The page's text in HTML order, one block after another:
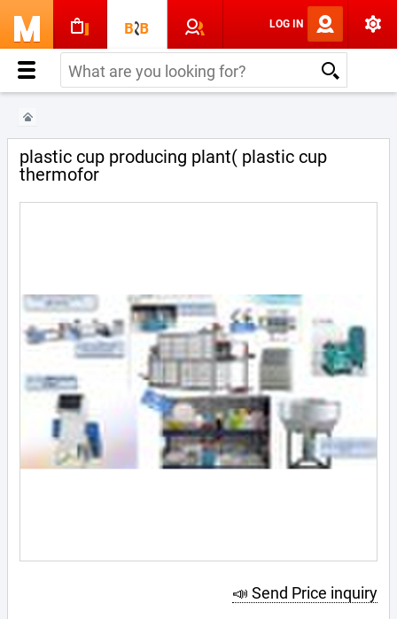
LOG IN
plastic cup producing plant( plastic cup
thermofor
📣 Send Price inquiry